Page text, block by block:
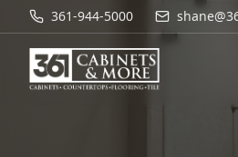
361-944-5000